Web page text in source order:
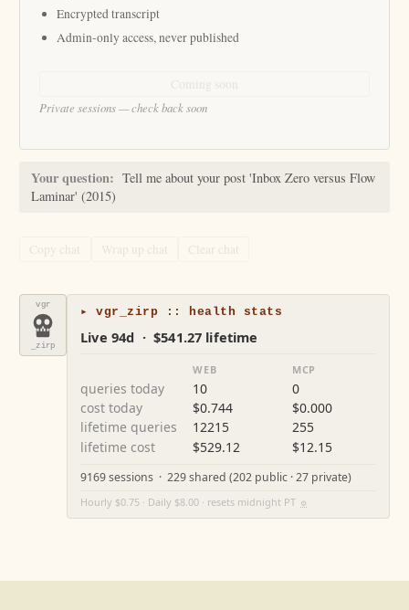
Encrypted transcript
Admin-only access, never published
Private sessions — check back soon
Your question: Tell me about your post 'Inbox Zero versus Flow
Laminar' (2015)
Copy chat Wrap up chat Clear chat
vgr
_zirp
▸ vgr_zirp :: health stats
Live 94d · $541.27 lifetime
WEB MCP
queries today 10
0
cost today
$0.744
$0.000
lifetime queries
12215
255
lifetime cost
$529.12 $12.15
9169 sessions · 229 shared (202 public · 27 private)
Hourly $0.75 · Daily $8.00 · resets midnight PT ⚙